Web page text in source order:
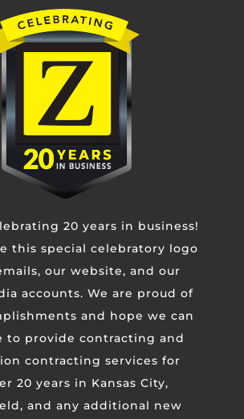
20 years in business!
this special celebratory logo
our website, and our
accounts. We are proud of
and hope we can
to provide contracting and
contracting services for
20 years in Kansas City,
and any additional new